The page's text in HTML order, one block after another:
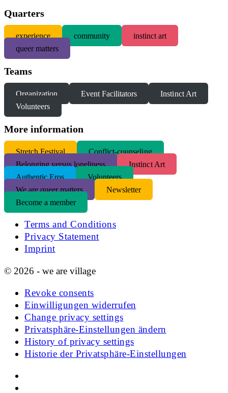
Quarters
experience community
instinct art
queer matters
Teams
Organization Event Facilitators
Instinct Art
Volunteers
More information
Stretch Festival
Conflict-counseling
Belonging versus loneliness
Instinct Art
Authentic Eros
Volunteers
We are queer matters
Newsletter
Become a member
Terms and Conditions
Privacy Statement
Imprint
© 2026 - we are village
Revoke consents
Einwilligungen widerrufen
Change privacy settings
Privatsphäre-Einstellungen ändern
History of privacy settings
Historie der Privatsphäre-Einstellungen